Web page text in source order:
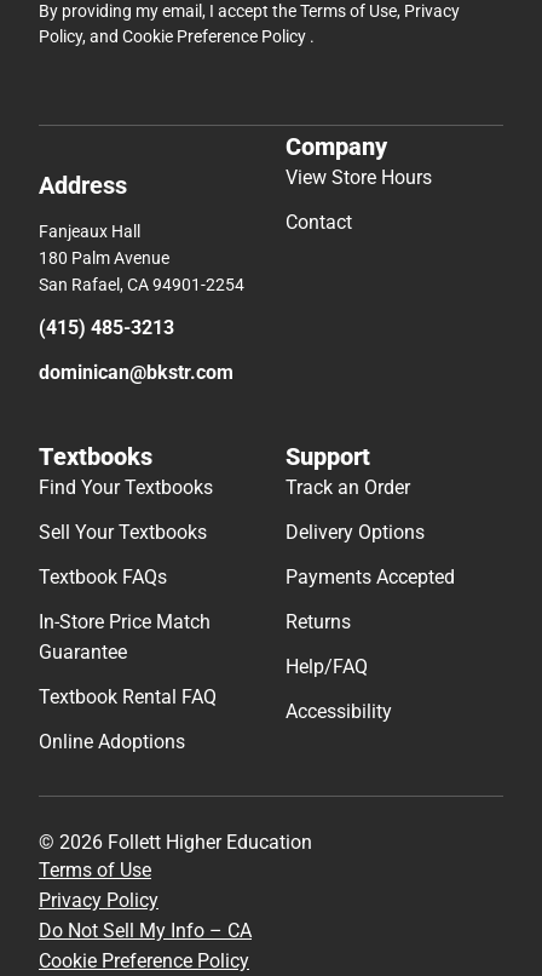
By providing my email, I accept theTerms of Use, Privacy
Policy, and Cookie Preference Policy .
Address
Fanjeaux Hall
180 Palm Avenue
San Rafael, CA 94901-2254
(415) 485-3213
dominican@bkstr.com
Company
View Store Hours
Contact
Textbooks
Find Your Textbooks
Sell Your Textbooks
Textbook FAQs
In-Store Price Match
Guarantee
Textbook Rental FAQ
Online Adoptions
Support
Track an Order
Delivery Options
Payments Accepted
Returns
Help/FAQ
Accessibility
© 2026 Follett Higher Education
Terms of Use
Privacy Policy
Do Not Sell My Info – CA
Cookie Preference Policy